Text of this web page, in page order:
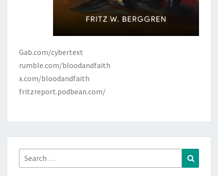
Gab.com/cybertext
rumble.com/bloodandfaith
x.com/bloodandfaith
fritzreport.podbean.com/
Search
for: